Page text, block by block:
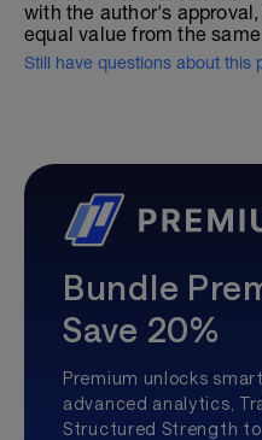
with the author's
equal value from the
Still have questions about this
Bundle
Save 20%
Premium unlocks
advanced analytics,
Structured Strength